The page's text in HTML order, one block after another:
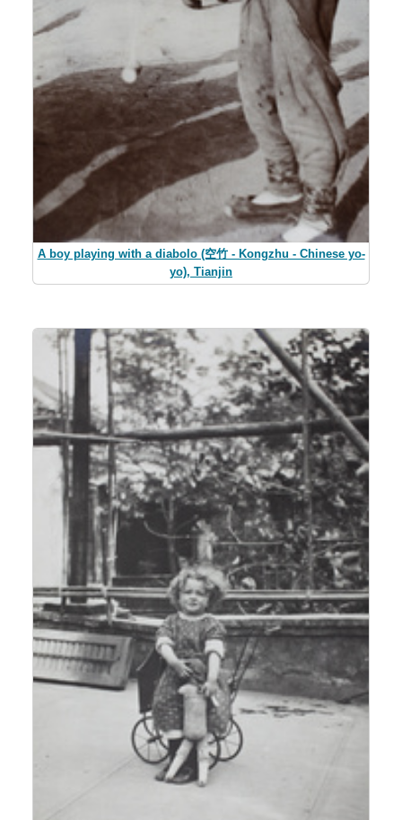
A boy playing with a diabolo (空竹 - Kongzhu - Chinese yo-
yo), Tianjin